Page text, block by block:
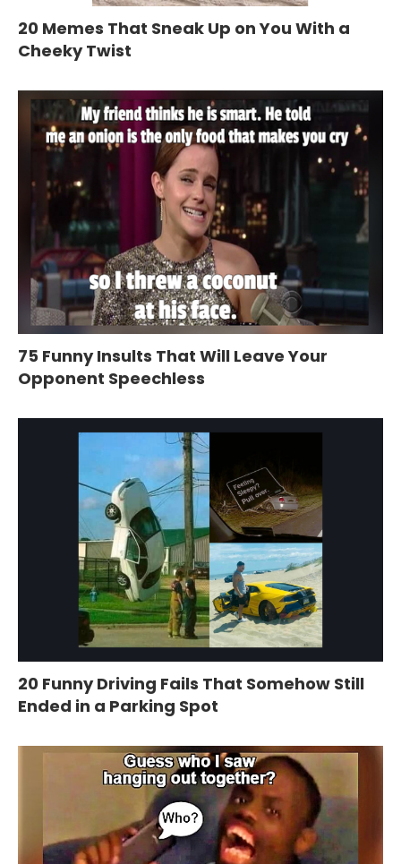
20 Memes That Sneak Up on You With a
Cheeky Twist
75 Funny Insults That Will Leave Your
Opponent Speechless
20 Funny Driving Fails That Somehow Still
Ended in a Parking Spot